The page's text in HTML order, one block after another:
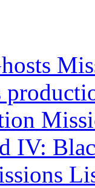
IV: